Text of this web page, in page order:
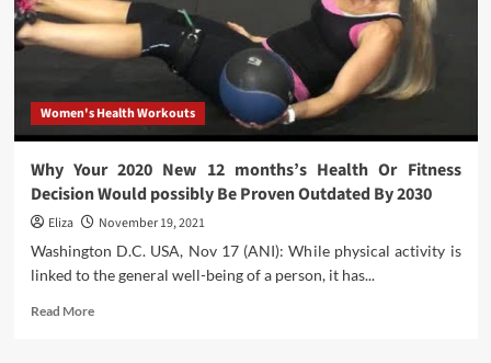
Women's Health Workouts
Why Your 2020 New 12 months’s Health Or Fitness
Decision Would possibly Be Proven Outdated By 2030
Eliza
November 19, 2021
Washington D.C. USA, Nov 17 (ANI): While physical activity is
linked to the general well-being of a person, it has...
Read MoreRead